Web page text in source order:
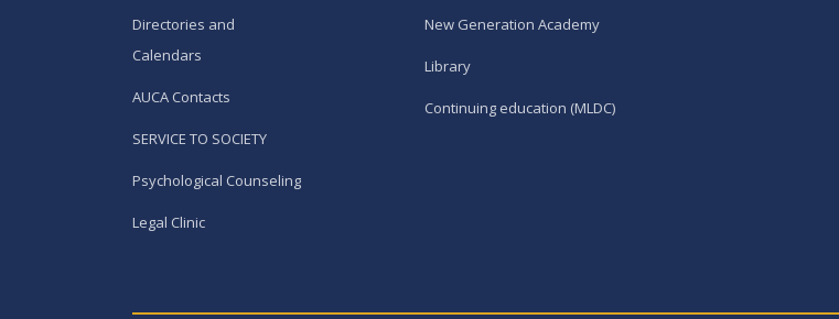
Directories and
Calendars
AUCA Contacts
SERVICE TO SOCIETY
Psychological Counseling
Legal Clinic
New Generation Academy
Library
Continuing education (MLDC)